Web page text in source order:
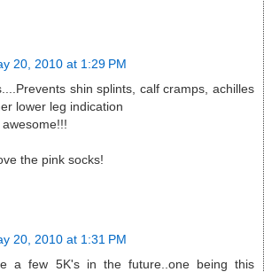
20, 2010 at 1:29 PM
shin splints, calf cramps, achilles
lower leg indication
the pink socks!
20, 2010 at 1:31 PM
a few 5K's in the future..one being this